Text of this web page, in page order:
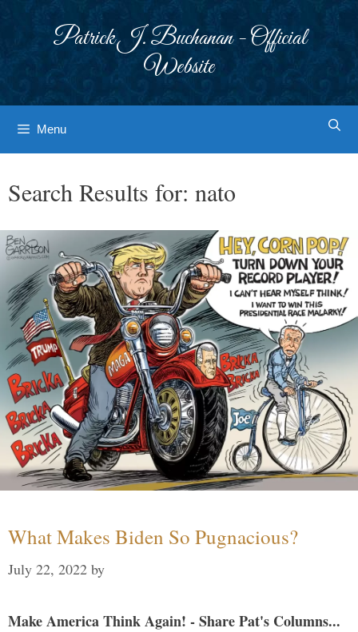
Patrick J. Buchanan - Official
Website
Menu
Search Results for: nato
What Makes Biden So Pugnacious?
July 22, 2022 by
Make America Think Again! - Share Pat's Columns...